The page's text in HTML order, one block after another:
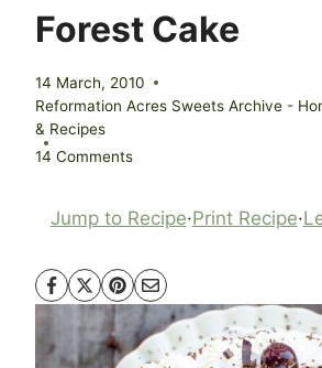
Forest Cake
14 March, 2010
Reformation Acres Sweets Archive -
& Recipes
14 Comments
Jump to Recipe·Print Recipe·